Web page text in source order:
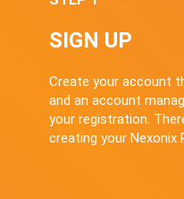
SIGN UP
Create your account
and an account
your registration.
creating your Nexonix